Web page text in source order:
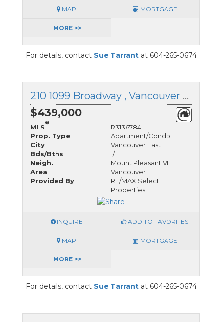
MAP MORTGAGE
MORE >>
For details, contact Sue Tarrantat 604-265-0674
210 1099 Broadway , Vancouver East, British Columbia
$439,000
MLS
®
R3136784
Prop. Type
Apartment/Condo
City
Vancouver East
Bds/Bths
1/1
Neigh.
Mount Pleasant VE
Area
Vancouver
Provided By
RE/MAX Select
Properties
INQUIRE ADD TO FAVORITES
MAP MORTGAGE
MORE >>
For details, contact Sue Tarrantat 604-265-0674